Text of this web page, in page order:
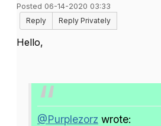
Posted 06-14-2020 03:33
Reply
Reply Privately
Hello,
@Purplezorz wrote: